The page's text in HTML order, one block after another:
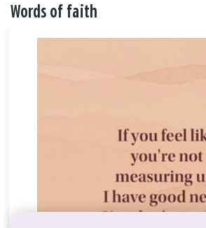
Words of faith